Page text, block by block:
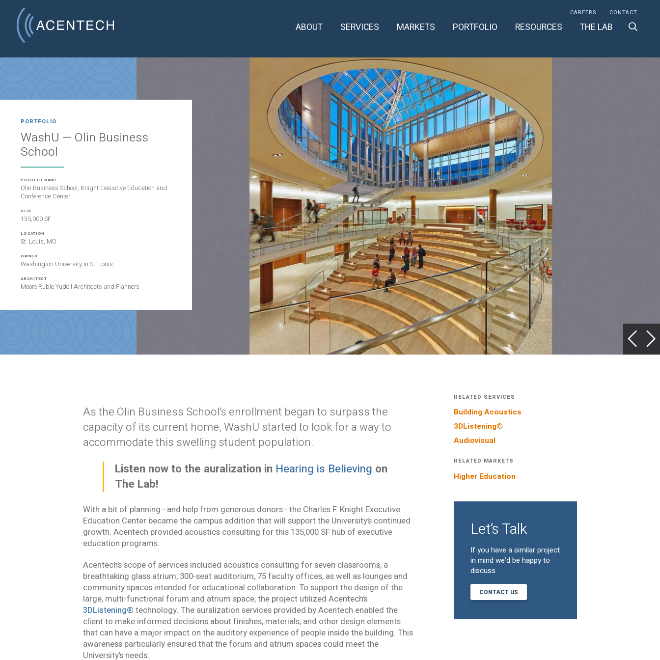
CAREERS CONTACT
ABOUT SERVICES MARKETS PORTFOLIO RESOURCES THE LAB
PORTFOLIO
WashU — Olin Business
School
PROJECT NAME
Olin Business School, Knight Executive Education and
Conference Center
SIZE
135,000 SF
LOCATION
St. Louis, MO
OWNER
Washington University in St. Louis
ARCHITECT
Moore Ruble Yudell Architects and Planners
As the Olin Business School’s enrollment began to surpass the
capacity of its current home, WashU started to look for a way to
accommodate this swelling student population.
Listen now to the auralization in Hearing is Believing on
The Lab!
With a bit of planning—and help from generous donors—the Charles F. Knight Executive
Education Center became the campus addition that will support the University’s continued
growth. Acentech provided acoustics consulting for this 135,000 SF hub of executive
education programs.
Acentech’s scope of services included acoustics consulting for seven classrooms, a
breathtaking glass atrium, 300-seat auditorium, 75 faculty offices, as well as lounges and
community spaces intended for educational collaboration. To support the design of the
large, multi-functional forum and atrium space, the project utilized Acentech’s
3DListening® technology. The auralization services provided by Acentech enabled the
client to make informed decisions about finishes, materials, and other design elements
that can have a major impact on the auditory experience of people inside the building. This
awareness particularly ensured that the forum and atrium spaces could meet the
University’s needs.
RELATED SERVICES
Building Acoustics
3DListening®
Audiovisual
RELATED MARKETS
Higher Education
Let’s Talk
If you have a similar project
in mind we’d be happy to
discuss.
CONTACT US
Stay Informed